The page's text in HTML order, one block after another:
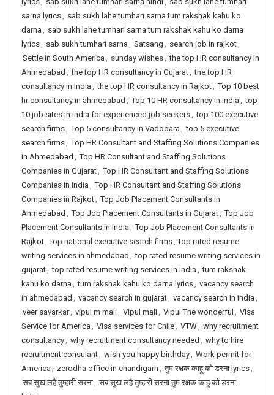
sarna lyrics, sab sukh lahe tumhari sarna tum rakshak kahu ko
darna , sab sukh lahe tumhari sarna tum rakshak kahu ko darna
lyrics, sab sukh tumhari sarna , Satsang , search job in rajkot,
Settle in South America , sunday wishes, the top HR consultancy in
Ahmedabad , the top HR consultancy in Gujarat, the top HR
consultancy in India , the top HR consultancy in Rajkot, Top 10 best
hr consultancy in ahmedabad , Top 10 HR consultancy in India , top
10 job sites in india for experienced job seekers, top 100 executive
search firms, Top 5 consultancy in Vadodara , top 5 executive
search firms, Top HR Consultant and Staffing Solutions Companies
in Ahmedabad , Top HR Consultant and Staffing Solutions
Companies in Gujarat, Top HR Consultant and Staffing Solutions
Companies in India , Top HR Consultant and Staffing Solutions
Companies in Rajkot, Top Job Placement Consultants in
Ahmedabad , Top Job Placement Consultants in Gujarat, Top Job
Placement Consultants in India , Top Job Placement Consultants in
Rajkot, top national executive search firms, top rated resume
writing services in ahmedabad , top rated resume writing services in
gujarat, top rated resume writing services in India , tum rakshak
kahu ko darna , tum rakshak kahu ko darna lyrics, vacancy search
in ahmedabad , vacancy search in gujarat, vacancy search in india ,
veer savarkar, vipul m mali, Vipul mali, Vipul The wonderful , Visa
Service for America , Visa services for Chile, VTW, why recruitment
consultancy, why recruitment consultancy needed , why to hire
recruitment consulant, wish you happy birthday, Work permit for
America , zerodha office in chandigarh , तुम रक्षक काहू को डरना lyrics,
सब सुख लहै तुम्हारी सरना, सब सुख लहै तुम्हारी सरना तुम रक्षक काहू को डरना